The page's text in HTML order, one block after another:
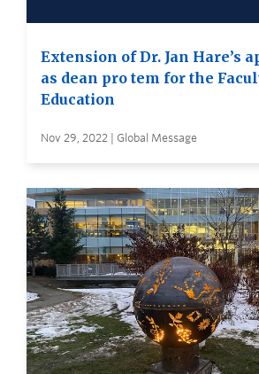
Extension of Dr. Jan Hare’s
as dean pro tem for the
Education
Nov 29, 2022 | Global Message